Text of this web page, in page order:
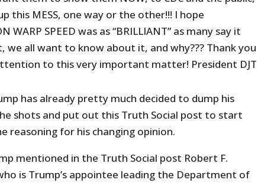
this MESS, one way or the other!!! I hope
WARP SPEED was as “BRILLIANT” as many say it
we all want to know about it, and why??? Thank you
to this very important matter! President DJT
has already pretty much decided to dump his
shots and put out this Truth Social post to start
reasoning for his changing opinion.
mentioned in the Truth Social post Robert F.
is Trump’s appointee leading the Department of